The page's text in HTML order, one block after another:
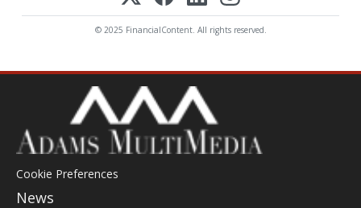
© 2025 FinancialContent. All rights reserved.
Cookie Preferences
News